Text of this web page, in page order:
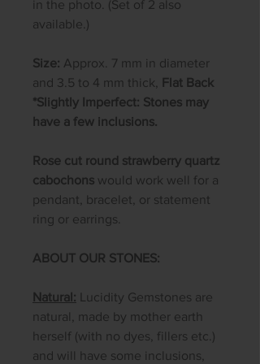
in the photo. (Set of 2 also
available.)
Size: Approx. 7 mm in diameter
and 3.5 to 4 mm thick,
Flat Back
*Slightly Imperfect: Stones may
have a few inclusions.
Rose cut round strawberry quartz
cabochons would work well for a
pendant, bracelet, or statement
ring or earrings.
ABOUT OUR STONES:
Natural: Lucidity Gemstones are
natural, made by mother earth
herself (with no dyes, fillers etc.)
and will have some inclusions,